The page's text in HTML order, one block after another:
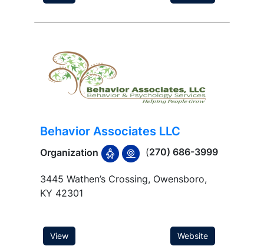
Behavior Associates LLC
Organization (270) 686-3999
3445 Wathen’s Crossing, Owensboro,
KY 42301
Website
View